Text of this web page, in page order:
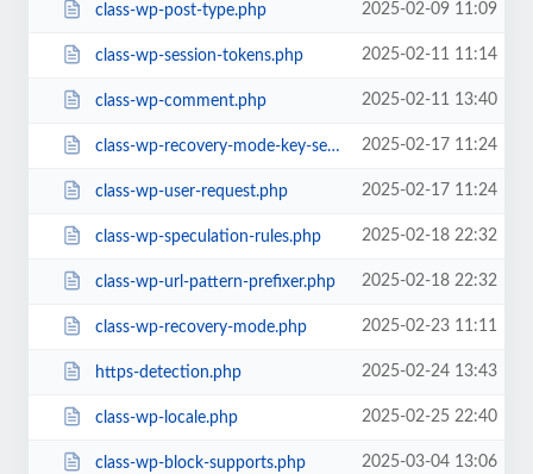
class-wp-post-type.php 2025-02-09 11:09
class-wp-session-tokens.php 2025-02-11 11:14
class-wp-comment.php 2025-02-11 13:40
class-wp-recovery-mode-key-service.php 2025-02-17 11:24
class-wp-user-request.php 2025-02-17 11:24
class-wp-speculation-rules.php 2025-02-18 22:32
class-wp-url-pattern-prefixer.php 2025-02-18 22:32
class-wp-recovery-mode.php 2025-02-23 11:11
https-detection.php 2025-02-24 13:43
class-wp-locale.php 2025-02-25 22:40
class-wp-block-supports.php 2025-03-04 13:06